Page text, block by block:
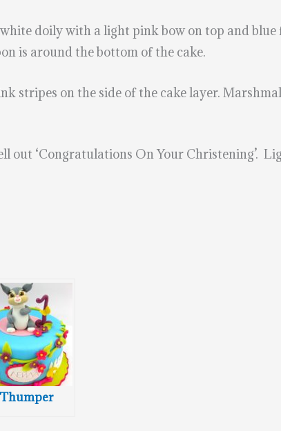
doily with a light pink bow on top and
is around the bottom of the cake.
stripes on the side of the cake layer.
out ‘Congratulations On Your Christening’.